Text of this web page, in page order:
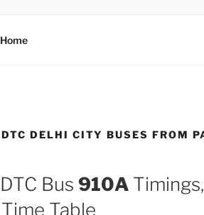
Home
DTC DELHI CITY BUSES FROM
DTC Bus 910A
Time Table